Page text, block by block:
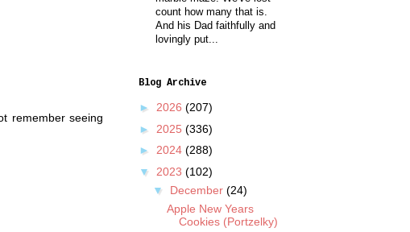
remember seeing
count how many that is.
And his Dad faithfully and
lovingly put...
Blog Archive
► 2026 (207)
► 2025 (336)
► 2024 (288)
▼ 2023 (102)
▼ December (24)
Apple New Years
Cookies (Portzelky)